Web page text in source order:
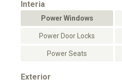
Interia
Power Windows
Power Door Locks
Power Seats
Exterior